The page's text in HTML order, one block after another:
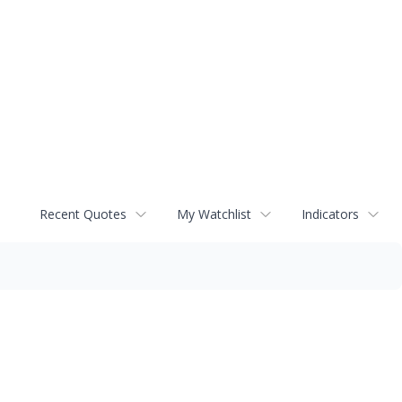
Recent Quotes My Watchlist Indicators